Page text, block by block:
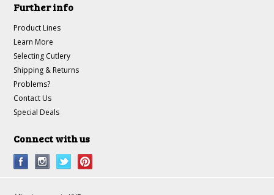
Further info
Product Lines
Learn More
Selecting Cutlery
Shipping & Returns
Problems?
Contact Us
Special Deals
Connect with us